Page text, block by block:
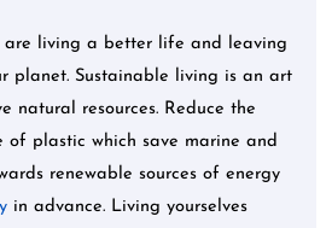
are living a better life and leaving
planet. Sustainable living is an art
natural resources. Reduce the
of plastic which save marine and
renewable sources of energy
in advance. Living yourselves